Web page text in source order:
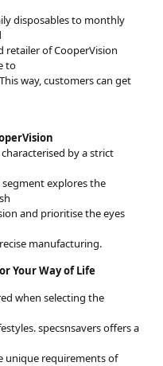
disposables to monthly
retailer of CooperVision
to
way, customers can get
by a strict
segment explores the
and prioritise the eyes
manufacturing.
Your Way of Life
when selecting the
specsnsavers offers a
unique requirements of